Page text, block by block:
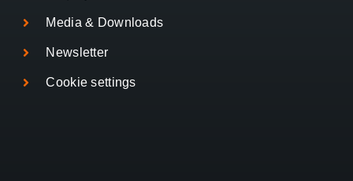
Media & Downloads
Newsletter
Cookie settings